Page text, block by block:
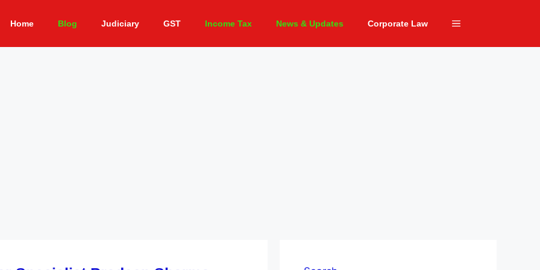
Home Blog Judiciary GST Income Tax News & Updates Corporate Law